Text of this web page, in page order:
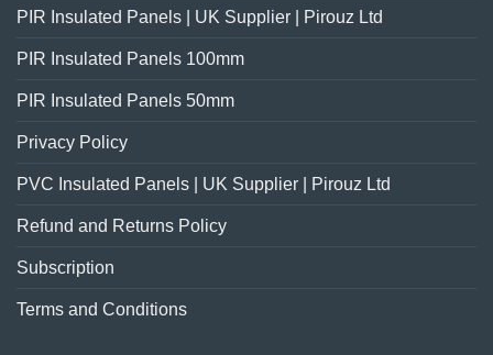
PIR Insulated Panels | UK Supplier | Pirouz Ltd
PIR Insulated Panels 100mm
PIR Insulated Panels 50mm
Privacy Policy
PVC Insulated Panels | UK Supplier | Pirouz Ltd
Refund and Returns Policy
Subscription
Terms and Conditions